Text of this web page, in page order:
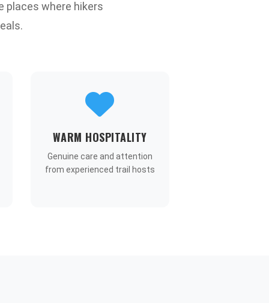
places where hikers
WARM HOSPITALITY
Genuine care and attention
from experienced trail hosts